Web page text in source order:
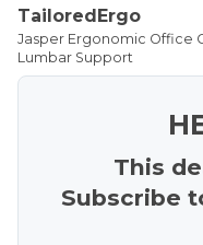
TailoredErgo
Jasper Ergonomic Office
Lumbar Support
This
Subscribe